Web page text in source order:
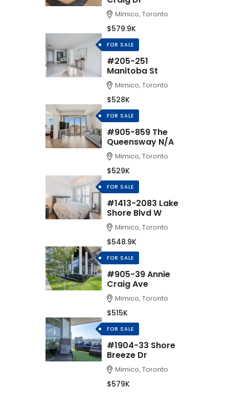
Mimico, Toronto
$579.9K
FOR SALE
#205-251
Manitoba St
Mimico, Toronto
$528K
FOR SALE
#905-859 The
Queensway N/A
Mimico, Toronto
$529K
FOR SALE
#1413-2083 Lake
Shore Blvd W
Mimico, Toronto
$548.9K
FOR SALE
#905-39 Annie
Craig Ave
Mimico, Toronto
$515K
FOR SALE
#1904-33 Shore
Breeze Dr
Mimico, Toronto
$579K